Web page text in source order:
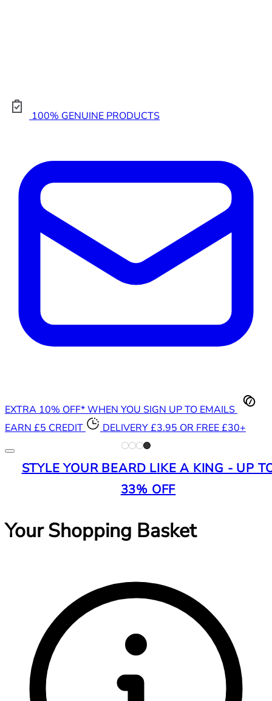
100% GENUINE PRODUCTS
EXTRA 10% OFF* WHEN YOU SIGN UP TO EMAILS
EARN £5 CREDIT
DELIVERY £3.95 OR FREE £30+
STYLE YOUR BEARD LIKE A KING - UP
33% OFF
Your Shopping Basket